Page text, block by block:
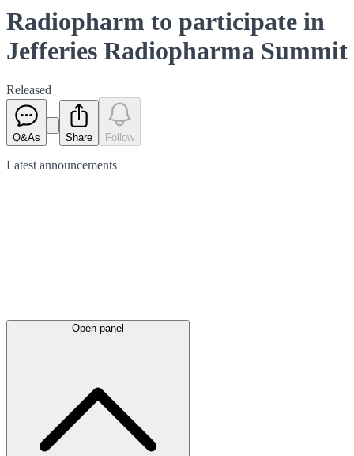
Radiopharm to participate in
Jefferies Radiopharma Summit
Released
Q&As Share Follow
Latest announcements
Open panel